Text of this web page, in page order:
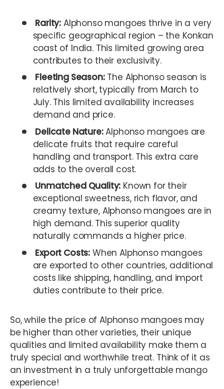
Rarity: Alphonso mangoes thrive in a very
specific geographical region – the Konkan
coast of India. This limited growing area
contributes to their exclusivity.
Fleeting Season:The Alphonso season is
relatively short, typically from March to
July. This limited availability increases
demand and price.
Delicate Nature:Alphonso mangoes are
delicate fruits that require careful
handling and transport. This extra care
adds to the overall cost.
Unmatched Quality: Known for their
exceptional sweetness, rich flavor, and
creamy texture, Alphonso mangoes are in
high demand. This superior quality
naturally commands a higher price.
Export Costs: When Alphonso mangoes
are exported to other countries, additional
costs like shipping, handling, and import
duties contribute to their price.
So, while the price of Alphonso mangoes may
be higher than other varieties, their unique
qualities and limited availability make them a
truly special and worthwhile treat. Think of it as
an investment in a truly unforgettable mango
experience!